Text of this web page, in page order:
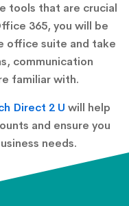
tools that are crucial
365, you will be
office suite and take
communication
familiar with.
Direct 2 U will help
and ensure you
needs.